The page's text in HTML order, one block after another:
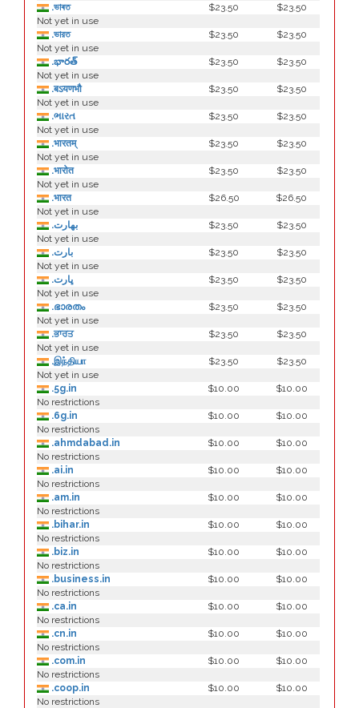
.ভাৰত
$23.50
$23.50
Not yet in use
.ভারত
$23.50
$23.50
Not yet in use
.భారత్
$23.50
$23.50
Not yet in use
.बऽयणभौ
$23.50
$23.50
Not yet in use
.ભારત
$23.50
$23.50
Not yet in use
.भारतम्
$23.50
$23.50
Not yet in use
.भारोत
$23.50
$23.50
Not yet in use
.भारत
$26.50
$26.50
Not yet in use
.بھارت
$23.50
$23.50
Not yet in use
.بارت
$23.50
$23.50
Not yet in use
.ڀارت
$23.50
$23.50
Not yet in use
.ഭാരതം
$23.50
$23.50
Not yet in use
.ਭਾਰਤ
$23.50
$23.50
Not yet in use
.இந்தியா
$23.50
$23.50
Not yet in use
.5g.in
$10.00
$10.00
No restrictions
.6g.in
$10.00
$10.00
No restrictions
.ahmdabad.in
$10.00
$10.00
No restrictions
.ai.in
$10.00
$10.00
No restrictions
.am.in
$10.00
$10.00
No restrictions
.bihar.in
$10.00
$10.00
No restrictions
.biz.in
$10.00
$10.00
No restrictions
.business.in
$10.00
$10.00
No restrictions
.ca.in
$10.00
$10.00
No restrictions
.cn.in
$10.00
$10.00
No restrictions
.com.in
$10.00
$10.00
No restrictions
.coop.in
$10.00
$10.00
No restrictions